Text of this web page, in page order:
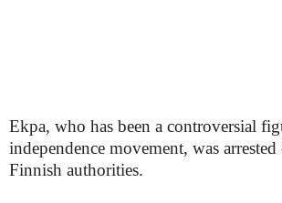
Ekpa, who has been a controversial
independence movement, was
Finnish authorities.